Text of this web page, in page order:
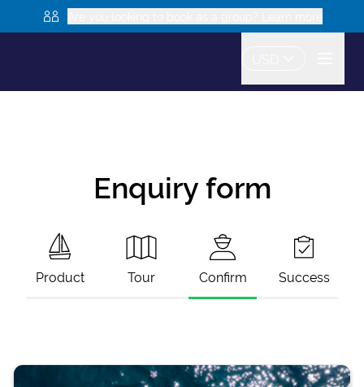
Enquiry form
Product Tour Confirm Success